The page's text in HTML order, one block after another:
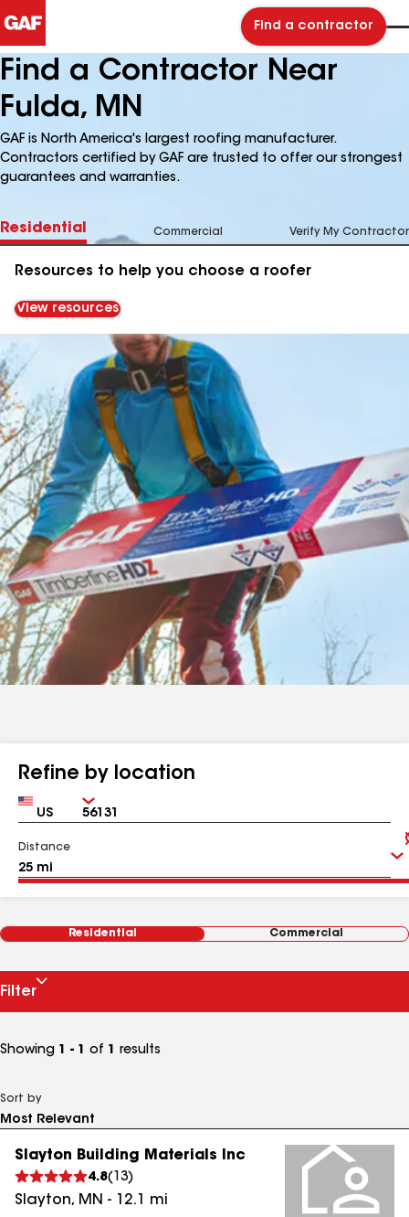
Find a contractor
Find a Contractor Near
Fulda, MN
GAF is North America's largest roofing manufacturer.
Contractors certified by GAF are trusted to offer our strongest
guarantees and warranties.
Residential Commercial Verify My Contractor
Resources to help you choose a roofer
View resources
Refine by location
Country Zip
Distance
Residential Commercial
Filter
Showing 1 - 1 of 1 results
Sort by
Slayton Building Materials Inc
4.8( 13)
Slayton, MN - 12.1 mi